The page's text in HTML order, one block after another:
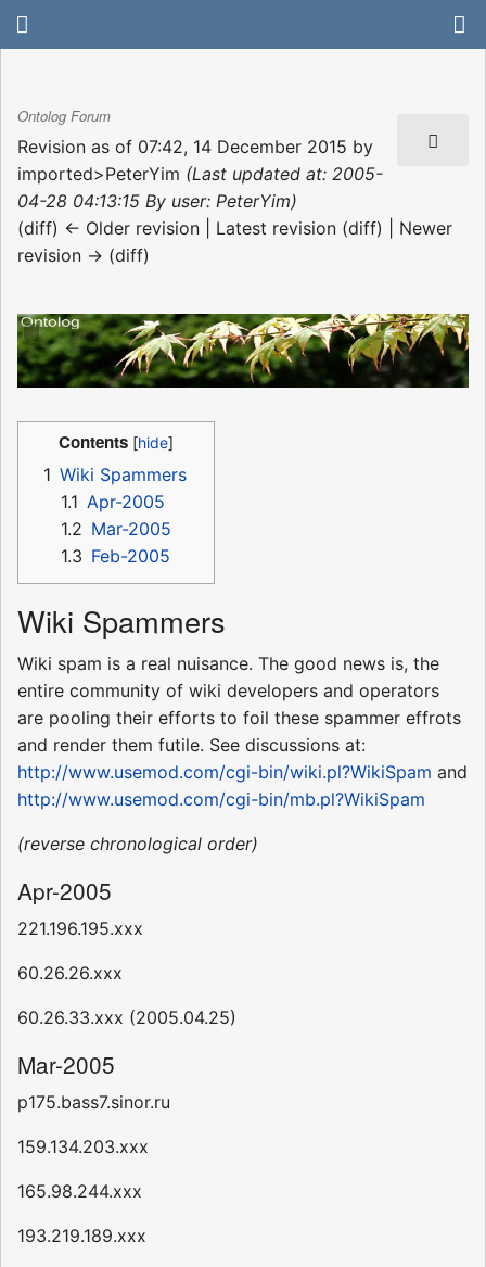
Ontolog Forum
Revision as of 07:42, 14 December 2015 by
imported>PeterYim (Last updated at: 2005-
04-28 04:13:15 By user: PeterYim)
(diff) ← Older revision | Latest revision (diff) | Newer
revision → (diff)
Contents
1 Wiki Spammers
1.1 Apr-2005
1.2 Mar-2005
1.3 Feb-2005
Wiki Spammers
Wiki spam is a real nuisance. The good news is, the
entire community of wiki developers and operators
are pooling their efforts to foil these spammer effrots
and render them futile. See discussions at:
http://www.usemod.com/cgi-bin/wiki.pl?WikiSpam and
http://www.usemod.com/cgi-bin/mb.pl?WikiSpam
(reverse chronological order)
Apr-2005
221.196.195.xxx
60.26.26.xxx
60.26.33.xxx (2005.04.25)
Mar-2005
p175.bass7.sinor.ru
159.134.203.xxx
165.98.244.xxx
193.219.189.xxx